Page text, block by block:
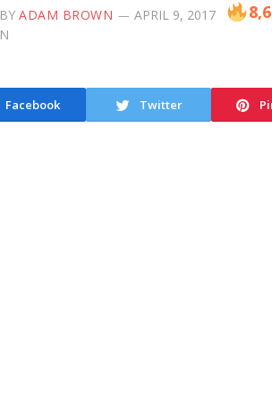
BY ADAM BROWN APRIL 9, 2017
Facebook Twitter